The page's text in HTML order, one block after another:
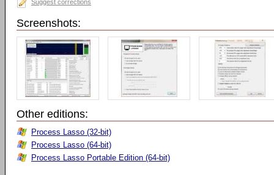
Suggest corrections
Screenshots:
Other editions:
Process Lasso (32-bit)
Process Lasso (64-bit)
Process Lasso Portable Edition (64-bit)